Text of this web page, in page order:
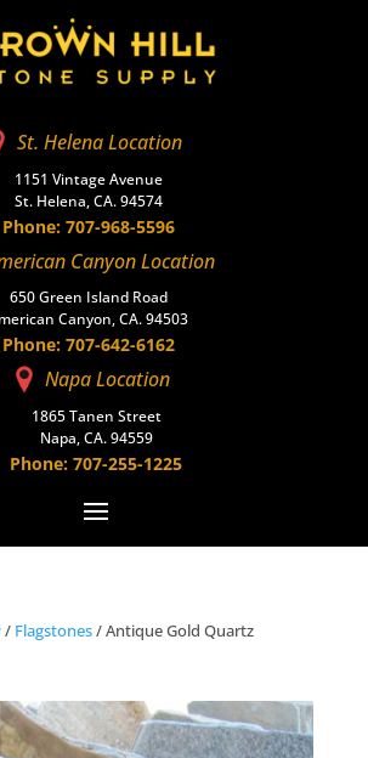
St. Helena Location
1151 Vintage Avenue
St. Helena, CA. 94574
Phone: 707-968-5596
Canyon Location
650 Green Island Road
Canyon, CA. 94503
Phone: 707-642-6162
Napa Location
1865 Tanen Street
Napa, CA. 94559
Phone: 707-255-1225
/ Flagstones/ Antique Gold Quartz